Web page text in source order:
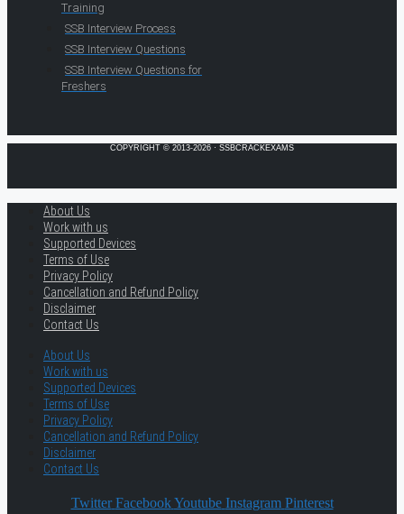
Training
SSB Interview Process
SSB Interview Questions
SSB Interview Questions for
Freshers
COPYRIGHT © 2013-2026 · SSBCRACKEXAMS
About Us
Work with us
Supported Devices
Terms of Use
Privacy Policy
Cancellation and Refund Policy
Disclaimer
Contact Us
About Us
Work with us
Supported Devices
Terms of Use
Privacy Policy
Cancellation and Refund Policy
Disclaimer
Contact Us
Twitter Facebook Youtube Instagram Pinterest